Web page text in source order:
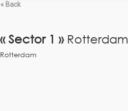
« Back
« Sector 1 » Rotterdam
Rotterdam